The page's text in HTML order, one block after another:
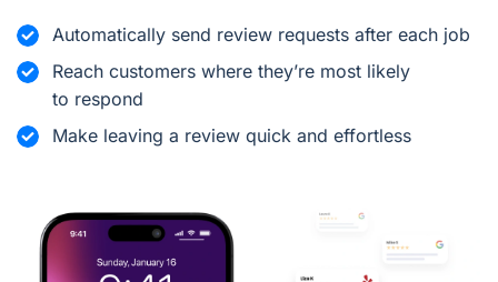
Automatically send review requests after each job
Reach customers where they’re most likely
to respond
Make leaving a review quick and effortless